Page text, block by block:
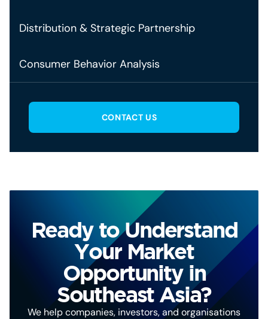
Distribution & Strategic Partnership
Consumer Behavior Analysis
CONTACT US
Ready to Understand
Your Market
Opportunity in
Southeast Asia?
We help companies, investors, and organisations